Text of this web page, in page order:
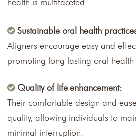
health is multifaceted:
Sustainable oral health
Aligners encourage easy and
promoting long-lasting oral health
Quality of life enhancement:
Their comfortable design and
quality, allowing individuals to
minimal interruption.